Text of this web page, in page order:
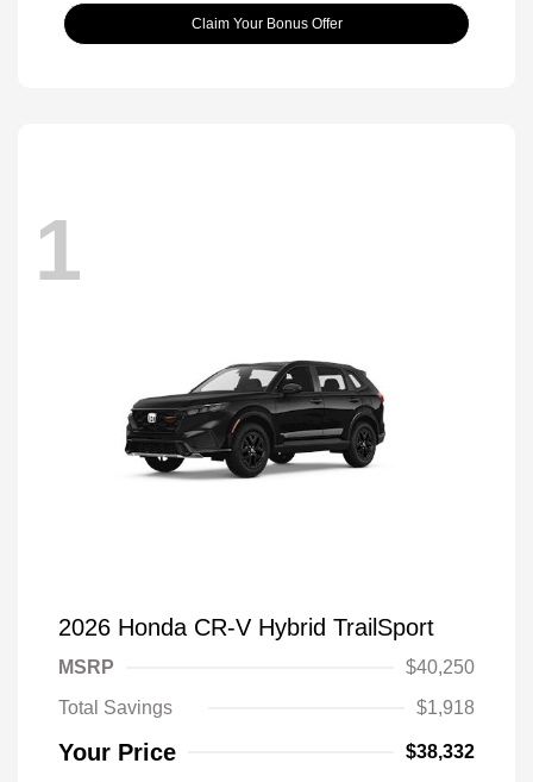
Claim Your Bonus Offer
1
2026 Honda CR-V Hybrid TrailSport
MSRP
$40,250
Total Savings
$1,918
Your Price $38,332